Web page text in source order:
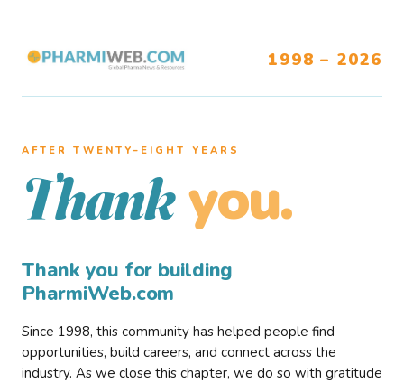
1998 – 2026
AFTER TWENTY–EIGHT YEARS
Thank you.
Thank you for building
PharmiWeb.com
Since 1998, this community has helped people find
opportunities, build careers, and connect across the
industry. As we close this chapter, we do so with gratitude